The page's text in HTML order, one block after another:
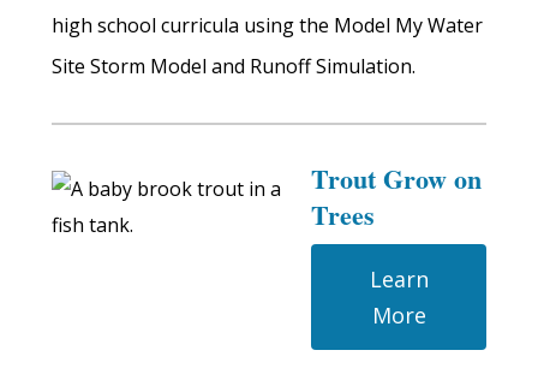
high school curricula using the Model My Water
Site Storm Model and Runoff Simulation.
Trout Grow on
Trees
Learn
More